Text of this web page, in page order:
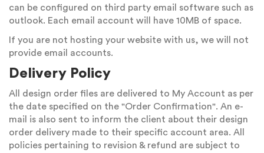
can be configured on third party email software such as
outlook. Each email account will have 10MB of space.
If you are not hosting your website with us, we will not
provide email accounts.
Delivery Policy
All design order files are delivered to My Account as per
the date specified on the "Order Confirmation". An e-
mail is also sent to inform the client about their design
order delivery made to their specific account area. All
policies pertaining to revision & refund are subject to